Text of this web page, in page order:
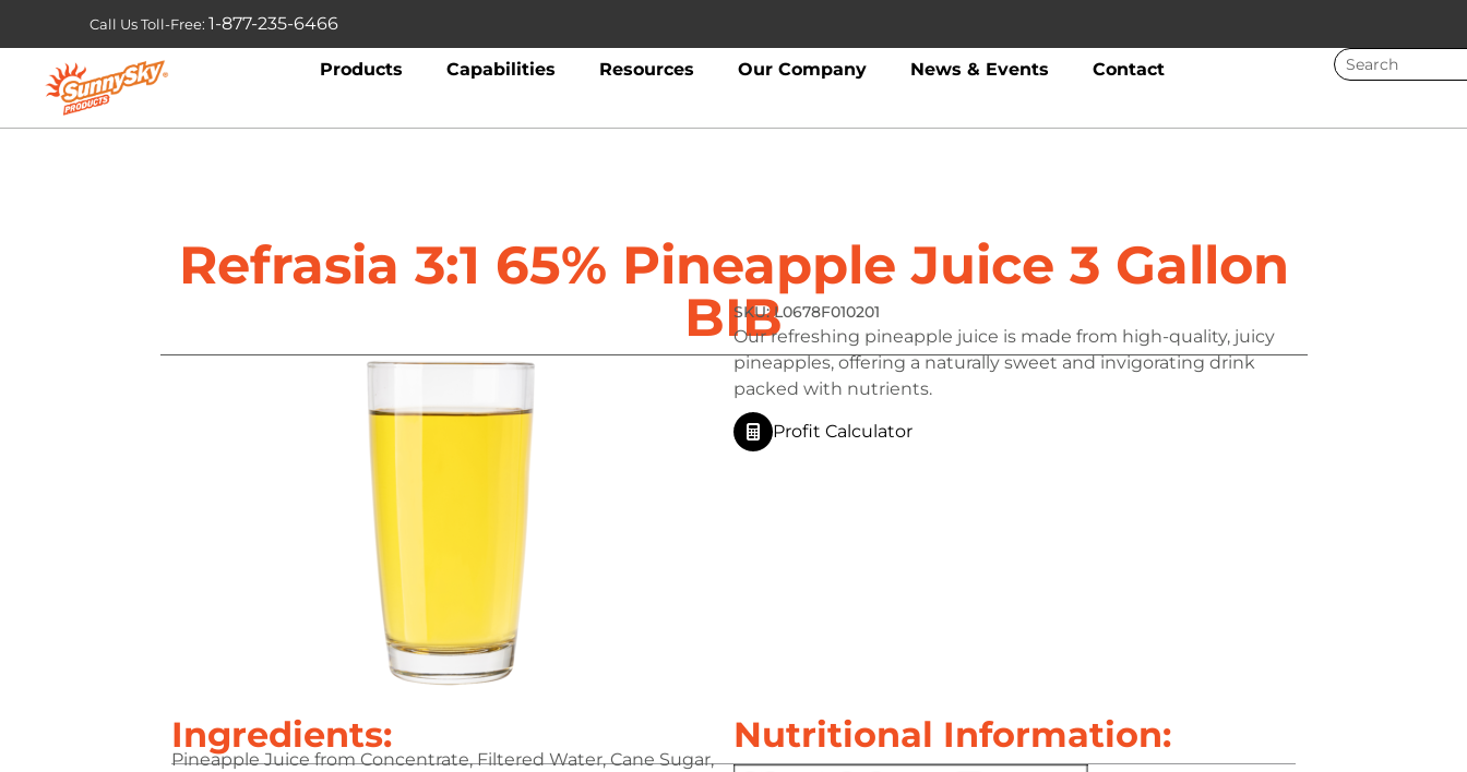
Call Us Toll-Free: 1-877-235-6466
Products Capabilities Resources Our Company News & Events Contact
Refrasia 3:1 65% Pineapple Juice 3 Gallon
BIBL0678F010201
Our refreshing pineapple juice is made from high-quality, juicy
pineapples, offering a naturally sweet and invigorating drink
packed with nutrients.
Profit Calculator
Ingredients:
Pineapple Juice from Concentrate, Filtered Water, Cane Sugar,
Nutritional Information: